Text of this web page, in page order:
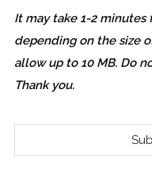
It may take 1-2
depending on the size
allow up to 10 MB. Do
Thank you.